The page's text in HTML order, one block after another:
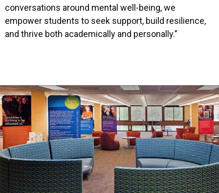
conversations around mental well-being, we
empower students to seek support, build resilience,
and thrive both academically and personally.”